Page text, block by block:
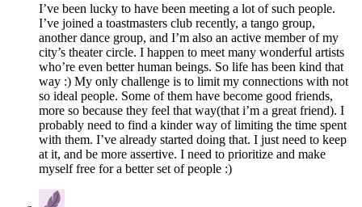
I’ve been lucky to have been meeting a lot of such people.
I’ve joined a toastmasters club recently, a tango group,
another dance group, and I’m also an active member of my
city’s theater circle. I happen to meet many wonderful artists
who’re even better human beings. So life has been kind that
way :) My only challenge is to limit my connections with not
so ideal people. Some of them have become good friends,
more so because they feel that way(that i’m a great friend). I
probably need to find a kinder way of limiting the time spent
with them. I’ve already started doing that. I just need to keep
at it, and be more assertive. I need to prioritize and make
myself free for a better set of people :)